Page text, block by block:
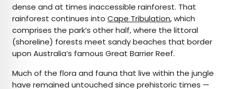
dense and at times inaccessible rainforest. That
rainforest continues into Cape Tribulation, which
comprises the park’s other half, where the littoral
(shoreline) forests meet sandy beaches that border
upon Australia’s famous Great Barrier Reef.
Much of the flora and fauna that live within the jungle
have remained untouched since prehistoric times —